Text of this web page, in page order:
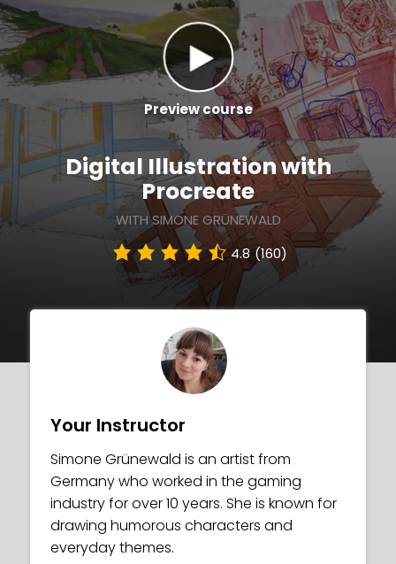
About us
Sign in
English Preview course
Digital Illustration with
Procreate
WITH SIMONE GRÜNEWALD
4.8 (160)
Your Instructor
Simone Grünewald is an artist from
Germany who worked in the gaming
industry for over 10 years. She is known for
drawing humorous characters and
everyday themes.